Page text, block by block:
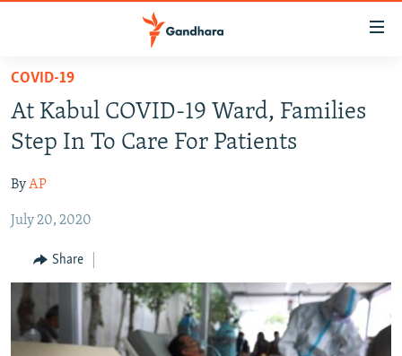
Skip
main
content
to
Navigation
Search
HUMANITARIAN CRISIS
SECURITY
MULTIMEDIA
RFE/RL HOMEPAGE
Radio Mashaal
COVID-19
At Kabul COVID-19 Ward, Families
Step In To Care For Patients
ByAP
July 20, 2020
Share